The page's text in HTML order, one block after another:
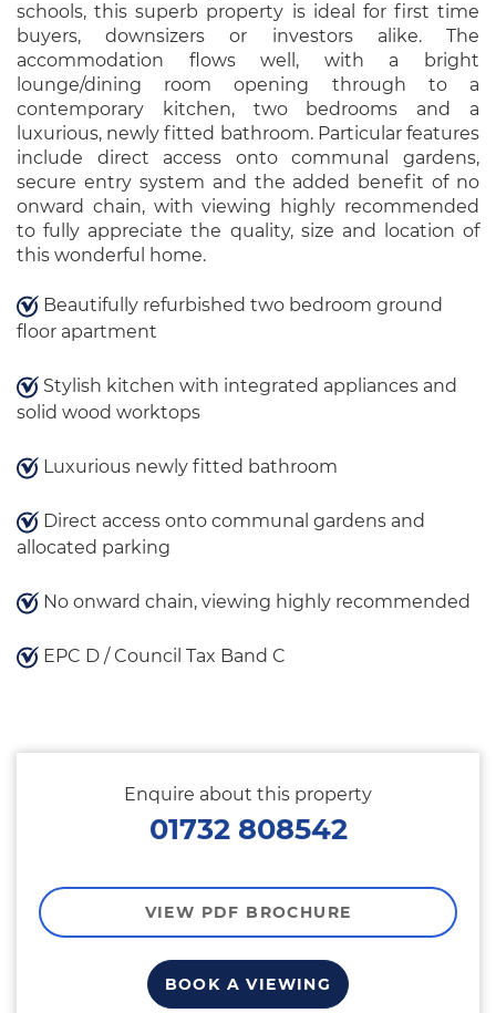
schools, this superb property is ideal for first time
buyers, downsizers or investors alike. The
accommodation flows well, with a bright
lounge/dining room opening through to a
contemporary kitchen, two bedrooms and a
luxurious, newly fitted bathroom. Particular features
include direct access onto communal gardens,
secure entry system and the added benefit of no
onward chain, with viewing highly recommended
to fully appreciate the quality, size and location of
this wonderful home.
Beautifully refurbished two bedroom ground
floor apartment
Stylish kitchen with integrated appliances and
solid wood worktops
Luxurious newly fitted bathroom
Direct access onto communal gardens and
allocated parking
No onward chain, viewing highly recommended
EPC D / Council Tax Band C
Enquire about this property
01732 808542
VIEW PDF BROCHURE
BOOK A VIEWING